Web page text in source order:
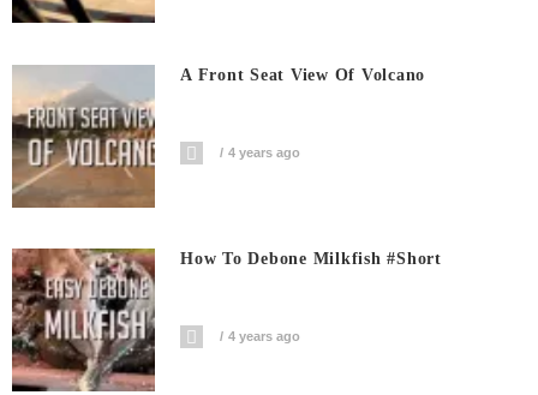
A Front Seat View Of Volcano
4 years ago
How To Debone Milkfish #short
4 years ago